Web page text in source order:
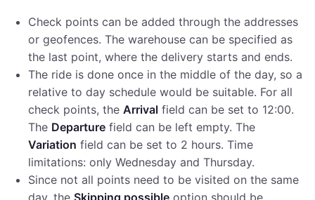
Check points can be added through the addresses
or geofences. The warehouse can be specified as
the last point, where the delivery starts and ends.
The ride is done once in the middle of the day, so a
relative to day schedule would be suitable. For all
check points, the Arrival field can be set to 12:00.
The Departure field can be left empty. The
Variation field can be set to 2 hours. Time
limitations: only Wednesday and Thursday.
Since not all points need to be visited on the same